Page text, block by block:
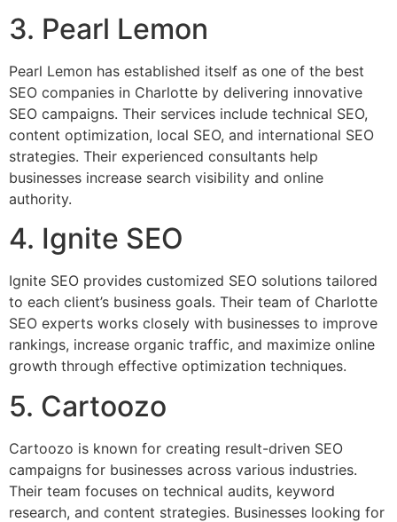
3. Pearl Lemon
Pearl Lemon has established itself as one of the best
SEO companies in Charlotte by delivering innovative
SEO campaigns. Their services include technical SEO,
content optimization, local SEO, and international SEO
strategies. Their experienced consultants help
businesses increase search visibility and online
authority.
4. Ignite SEO
Ignite SEO provides customized SEO solutions tailored
to each client’s business goals. Their team of Charlotte
SEO experts works closely with businesses to improve
rankings, increase organic traffic, and maximize online
growth through effective optimization techniques.
5. Cartoozo
Cartoozo is known for creating result-driven SEO
campaigns for businesses across various industries.
Their team focuses on technical audits, keyword
research, and content strategies. Businesses looking for